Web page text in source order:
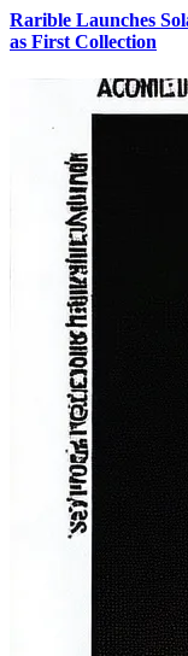
Rarible Launches
as First Collection